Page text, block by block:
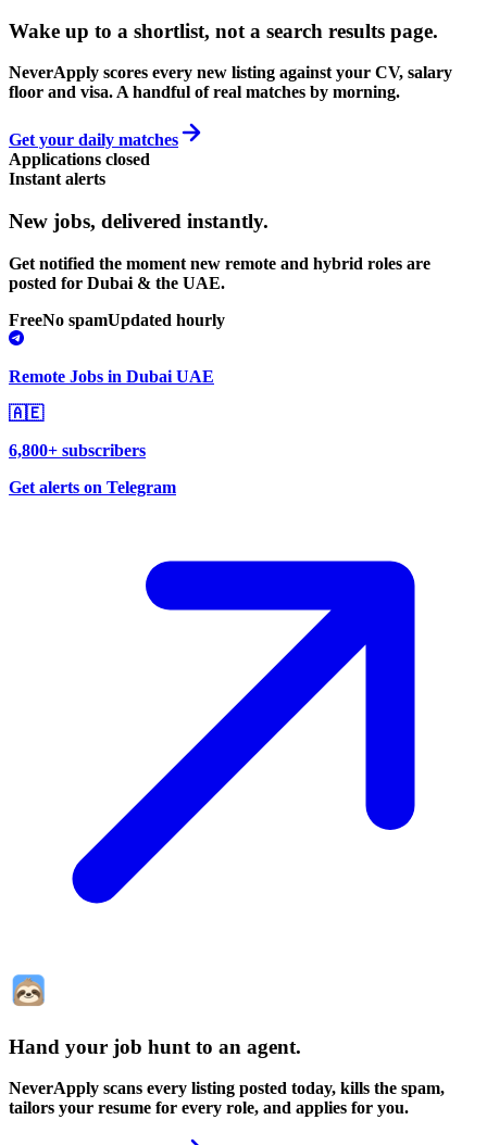
Wake up to a shortlist, not a search results page.
NeverApply scores every new listing against your CV, salary
floor and visa. A handful of real matches by morning.
Get your daily matches
Applications closed
Instant alerts
New jobs, delivered instantly.
Get notified the moment new remote and hybrid roles are
posted for Dubai & the UAE.
FreeNo spamUpdated hourly
Remote Jobs in Dubai UAE
🇦🇪
6,800+ subscribers
Get alerts on Telegram
Hand your job hunt to an agent.
NeverApply scans every listing posted today, kills the spam,
tailors your resume for every role, and applies for you.